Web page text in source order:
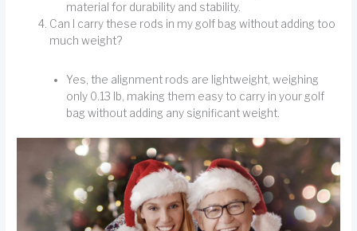
material for durability and stability.
Can I carry these rods in my golf bag without adding too
much weight?
Yes, the alignment rods are lightweight, weighing
only 0.13 lb, making them easy to carry in your golf
bag without adding any significant weight.